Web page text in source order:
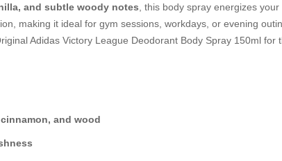
and subtle woody notes , this body spray energizes
making it ideal for gym sessions, workdays, or evening
Adidas Victory League Deodorant Body Spray 150ml
and wood